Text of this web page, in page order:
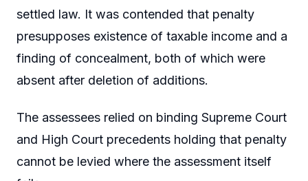
settled law. It was contended that penalty
presupposes existence of taxable income and a
finding of concealment, both of which were
absent after deletion of additions.
The assessees relied on binding Supreme Court
and High Court precedents holding that penalty
cannot be levied where the assessment itself